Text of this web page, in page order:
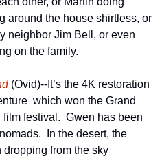
around the house shirtless, or
neighbor Jim Bell, or even
on the family.
(Ovid)--It’s the 4K restoration
which won the Grand
festival.  Gwen has been
In the desert, the
from the sky